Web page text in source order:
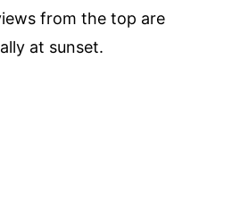
from the top are
at sunset.